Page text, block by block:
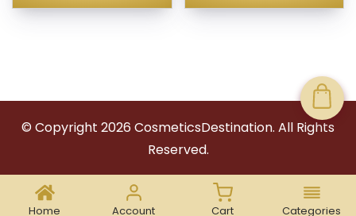
© Copyright 2026 CosmeticsDestination. All Rights
Reserved.
Home Account Cart Categories